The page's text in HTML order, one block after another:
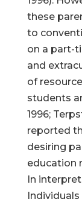
these
to
on a part-
and
of
students
1996;
reported
desiring
education
In